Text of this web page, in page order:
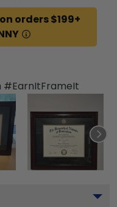
on orders $199+
#EarnItFrameIt